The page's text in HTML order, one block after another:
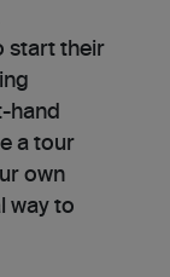
start their
hand
a tour
own
way to